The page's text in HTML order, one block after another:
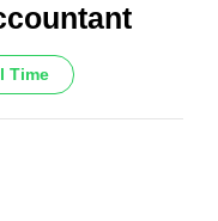
Time